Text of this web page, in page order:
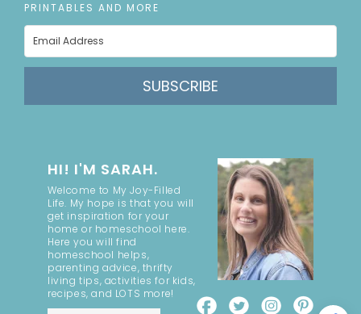
PRINTABLES AND MORE
SUBSCRIBE
HI! I'M SARAH.
Welcome to My Joy-Filled
Life. My hope is that you will
get inspiration for your
home or homeschool here.
Here you will find
homeschool helps,
parenting advice, thrifty
living tips, activities for kids,
recipes, and LOTS more!